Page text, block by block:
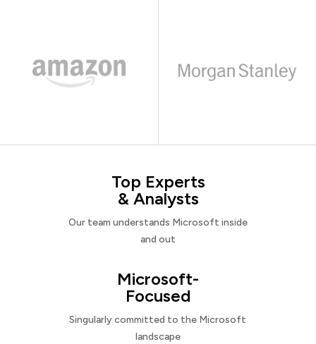
Top Experts
& Analysts
Our team understands Microsoft inside
and out
Microsoft-
Focused
Singularly committed to the Microsoft
landscape